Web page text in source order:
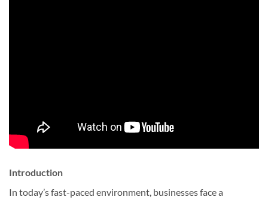
Introduction
In today’s fast-paced environment, businesses face a